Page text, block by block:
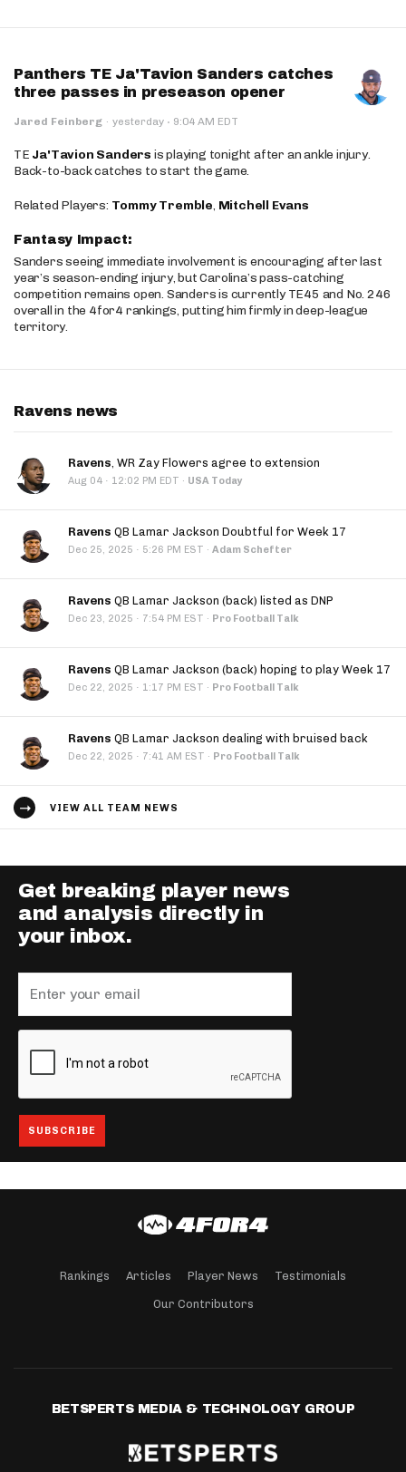
Panthers TE Ja'Tavion Sanders catches
three passes in preseason opener
Jared Feinberg · yesterday · 9:04 AM EDT
TE Ja'Tavion Sanders is playing tonight after an ankle injury.
Back-to-back catches to start the game.
Related Players: Tommy Tremble, Mitchell Evans
Fantasy Impact:
Sanders seeing immediate involvement is encouraging after last
year’s season-ending injury, but Carolina’s pass-catching
competition remains open. Sanders is currently TE45 and No. 246
overall in the 4for4 rankings, putting him firmly in deep-league
territory.
Ravens news
Ravens, WR Zay Flowers agree to extension
Aug 04 · 12:02 PM EDT · USA Today
Ravens QB Lamar Jackson Doubtful for Week 17
Dec 25, 2025 · 5:26 PM EST · Adam Schefter
Ravens QB Lamar Jackson (back) listed as DNP
Dec 23, 2025 · 7:54 PM EST · Pro Football Talk
Ravens QB Lamar Jackson (back) hoping to play Week 17
Dec 22, 2025 · 1:17 PM EST · Pro Football Talk
Ravens QB Lamar Jackson dealing with bruised back
Dec 22, 2025 · 7:41 AM EST · Pro Football Talk
VIEW ALL TEAM NEWS
Get breaking player news
and analysis directly in
your inbox.
Rankings Articles Player News Testimonials
Our Contributors
BETSPERTS MEDIA & TECHNOLOGY GROUP